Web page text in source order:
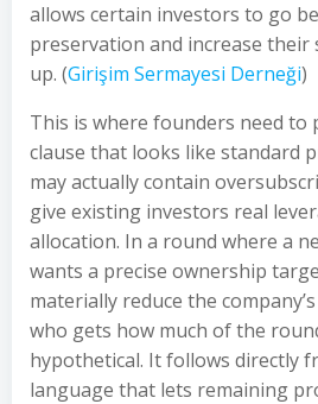
allows certain investors to go
preservation and increase
up. (Girişim Sermayesi Derneği)
This is where founders need to
clause that looks like standard
may actually contain
give existing investors real
allocation. In a round where a
wants a precise ownership
materially reduce the
who gets how much of the
hypothetical. It follows directly
language that lets remaining